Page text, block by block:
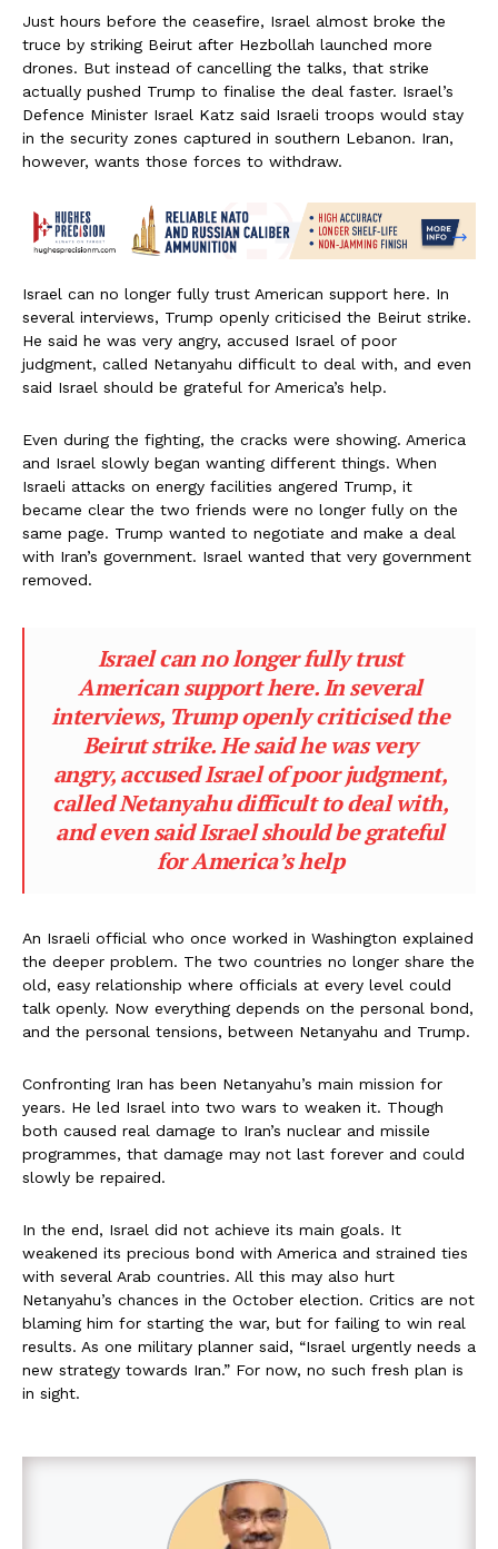
Just hours before the ceasefire, Israel almost broke the
truce by striking Beirut after Hezbollah launched more
drones. But instead of cancelling the talks, that strike
actually pushed Trump to finalise the deal faster. Israel’s
Defence Minister Israel Katz said Israeli troops would stay
in the security zones captured in southern Lebanon. Iran,
however, wants those forces to withdraw.
Israel can no longer fully trust American support here. In
several interviews, Trump openly criticised the Beirut strike.
He said he was very angry, accused Israel of poor
judgment, called Netanyahu difficult to deal with, and even
said Israel should be grateful for America’s help.
Even during the fighting, the cracks were showing. America
and Israel slowly began wanting different things. When
Israeli attacks on energy facilities angered Trump, it
became clear the two friends were no longer fully on the
same page. Trump wanted to negotiate and make a deal
with Iran’s government. Israel wanted that very government
removed.
Israel can no longer fully trust
American support here. In several
interviews, Trump openly criticised the
Beirut strike. He said he was very
angry, accused Israel of poor judgment,
called Netanyahu difficult to deal with,
and even said Israel should be grateful
for America’s help
An Israeli official who once worked in Washington explained
the deeper problem. The two countries no longer share the
old, easy relationship where officials at every level could
talk openly. Now everything depends on the personal bond,
and the personal tensions, between Netanyahu and Trump.
Confronting Iran has been Netanyahu’s main mission for
years. He led Israel into two wars to weaken it. Though
both caused real damage to Iran’s nuclear and missile
programmes, that damage may not last forever and could
slowly be repaired.
In the end, Israel did not achieve its main goals. It
weakened its precious bond with America and strained ties
with several Arab countries. All this may also hurt
Netanyahu’s chances in the October election. Critics are not
blaming him for starting the war, but for failing to win real
results. As one military planner said, “Israel urgently needs a
new strategy towards Iran.” For now, no such fresh plan is
in sight.